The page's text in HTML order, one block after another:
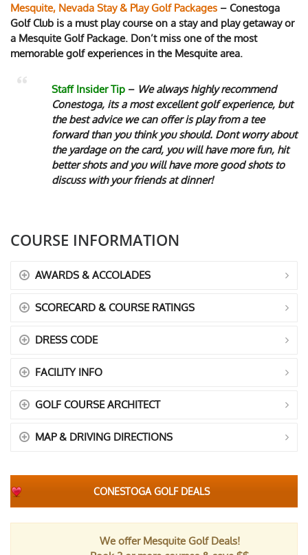
Mesquite, Nevada Stay & Play Golf Packages – Conestoga
Golf Club is a must play course on a stay and play getaway or
a Mesquite Golf Package. Don’t miss one of the most
memorable golf experiences in the Mesquite area.
Staff Insider Tip – We always highly recommend
Conestoga, its a most excellent golf experience, but
the best advice we can offer is play from a tee
forward than you think you should. Dont worry about
the yardage on the card, you will have more fun, hit
better shots and you will have more good shots to
discuss with your friends at dinner!
COURSE INFORMATION
AWARDS & ACCOLADES
SCORECARD & COURSE RATINGS
DRESS CODE
FACILITY INFO
GOLF COURSE ARCHITECT
MAP & DRIVING DIRECTIONS
CONESTOGA GOLF DEALS
We offer Mesquite Golf Deals!